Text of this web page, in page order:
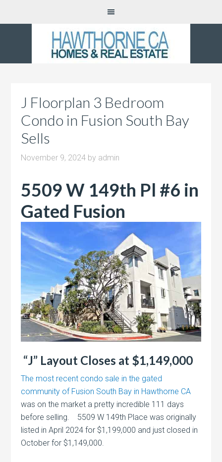
J Floorplan 3 Bedroom
Condo in Fusion South Bay
Sells
November 9, 2024 by admin
5509 W 149th Pl #6 in
Gated Fusion
“J” Layout Closes at $1,149,000
The most recent condo sale in the gated
community of Fusion South Bay in Hawthorne CA
was on the market a pretty incredible 111 days
before selling. 5509 W 149th Place was originally
listed in April 2024 for $1,199,000 and just closed in
October for $1,149,000.